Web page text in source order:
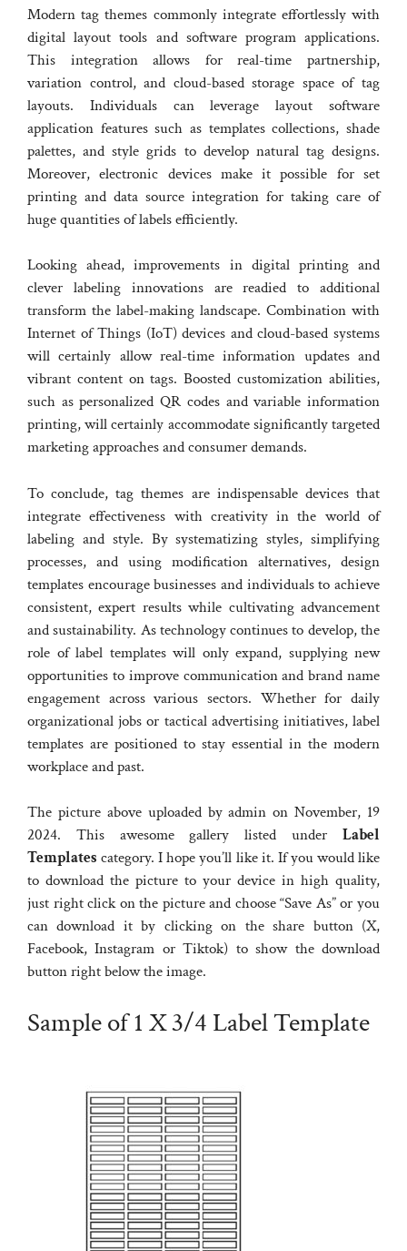
Modern tag themes commonly integrate effortlessly with
digital layout tools and software program applications.
This integration allows for real-time partnership,
variation control, and cloud-based storage space of tag
layouts. Individuals can leverage layout software
application features such as templates collections, shade
palettes, and style grids to develop natural tag designs.
Moreover, electronic devices make it possible for set
printing and data source integration for taking care of
huge quantities of labels efficiently.
Looking ahead, improvements in digital printing and
clever labeling innovations are readied to additional
transform the label-making landscape. Combination with
Internet of Things (IoT) devices and cloud-based systems
will certainly allow real-time information updates and
vibrant content on tags. Boosted customization abilities,
such as personalized QR codes and variable information
printing, will certainly accommodate significantly targeted
marketing approaches and consumer demands.
To conclude, tag themes are indispensable devices that
integrate effectiveness with creativity in the world of
labeling and style. By systematizing styles, simplifying
processes, and using modification alternatives, design
templates encourage businesses and individuals to achieve
consistent, expert results while cultivating advancement
and sustainability. As technology continues to develop, the
role of label templates will only expand, supplying new
opportunities to improve communication and brand name
engagement across various sectors. Whether for daily
organizational jobs or tactical advertising initiatives, label
templates are positioned to stay essential in the modern
workplace and past.
The picture above uploaded by admin on November, 19
2024. This awesome gallery listed under Label
Templates category. I hope you’ll like it. If you would like
to download the picture to your device in high quality,
just right click on the picture and choose “Save As” or you
can download it by clicking on the share button (X,
Facebook, Instagram or Tiktok) to show the download
button right below the image.
Sample of 1 X 3/4 Label Template